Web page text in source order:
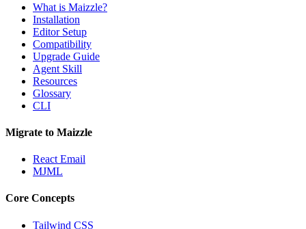
What is Maizzle?
Installation
Editor Setup
Compatibility
Upgrade Guide
Agent Skill
Resources
Glossary
CLI
Migrate to Maizzle
React Email
MJML
Core Concepts
Tailwind CSS